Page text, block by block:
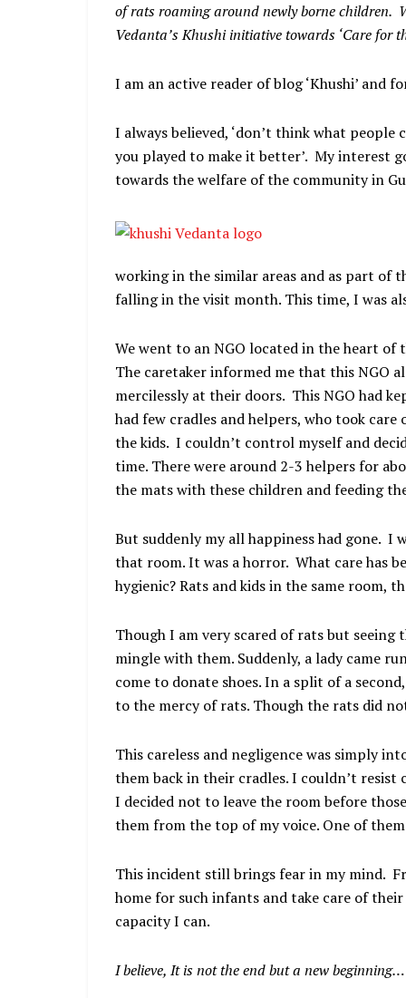
of rats roaming around newly borne children.
Vedanta’s Khushi initiative towards ‘Care for
I am an active reader of blog ‘Khushi’ and
I always believed, ‘don’t think what
you played to make it better’. My interest
towards the welfare of the community in
working in the similar areas and as part of
falling in the visit month. This time, I was
We went to an NGO located in the heart
The caretaker informed me that this NGO
mercilessly at their doors. This NGO had
had few cradles and helpers, who took
the kids. I couldn’t control myself and
time. There were around 2-3 helpers for
the mats with these children and feeding
But suddenly my all happiness had gone. I
that room. It was a horror. What care has
hygienic? Rats and kids in the same room,
Though I am very scared of rats but
mingle with them. Suddenly, a lady came
come to donate shoes. In a split of a
to the mercy of rats. Though the rats did
This careless and negligence was simply
them back in their cradles. I couldn’t
I decided not to leave the room before
them from the top of my voice. One of
This incident still brings fear in my mind.
home for such infants and take care of
capacity I can.
I believe, It is not the end but a new beginning…